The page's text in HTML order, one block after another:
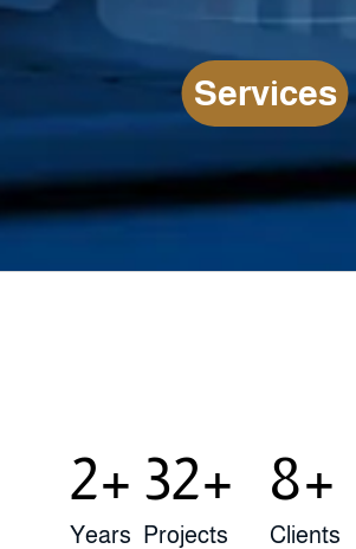
Services
LEARN MORE
4
Years
58
Projects
14
Clients